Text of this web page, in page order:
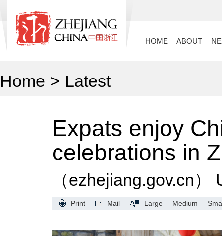
HOME ABOUT
Home > Latest
Expats enjoy
celebrations in
（ezhejiang.gov.cn）
Print Mail Large Medium